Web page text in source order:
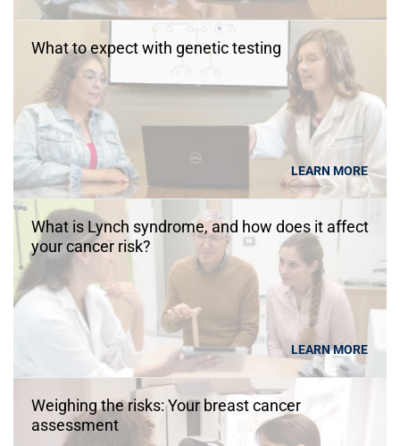
What to expect with genetic testing
LEARN MORE
What is Lynch syndrome, and how does it affect
your cancer risk?
LEARN MORE
Weighing the risks: Your breast cancer
assessment